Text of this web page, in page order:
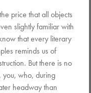
price that all objects
slightly familiar with
that every literary
reminds us of
But there is no
you, who, during
headway than